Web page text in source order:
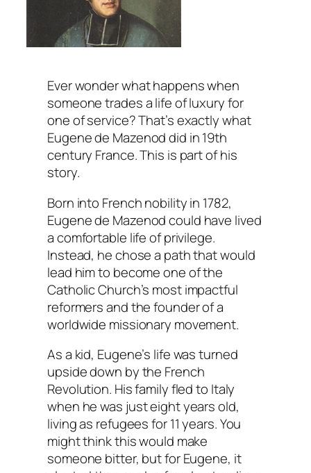
Ever wonder what happens when
someone trades a life of luxury for
one of service? That’s exactly what
Eugene de Mazenod did in 19th
century France. This is part of his
story.
Born into French nobility in 1782,
Eugene de Mazenod could have lived
a comfortable life of privilege.
Instead, he chose a path that would
lead him to become one of the
Catholic Church’s most impactful
reformers and the founder of a
worldwide missionary movement.
As a kid, Eugene’s life was turned
upside down by the French
Revolution. His family fled to Italy
when he was just eight years old,
living as refugees for 11 years. You
might think this would make
someone bitter, but for Eugene, it